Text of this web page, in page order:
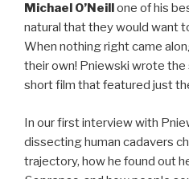
Michael O’Neillone of his
natural that they would want
When nothing right came
their own! Pniewski wrote
short film that featured just
In our first interview with
dissecting human cadavers
trajectory, how he found out